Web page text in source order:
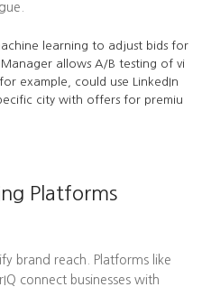
learning to adjust bids for
allows A/B testing of vi
example, could use LinkedIn
city with offers for premiu
Platforms
brand reach. Platforms like
connect businesses with